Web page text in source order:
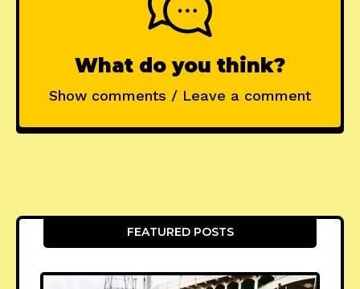
What do you think?
Show comments / Leave a comment
FEATURED POSTS